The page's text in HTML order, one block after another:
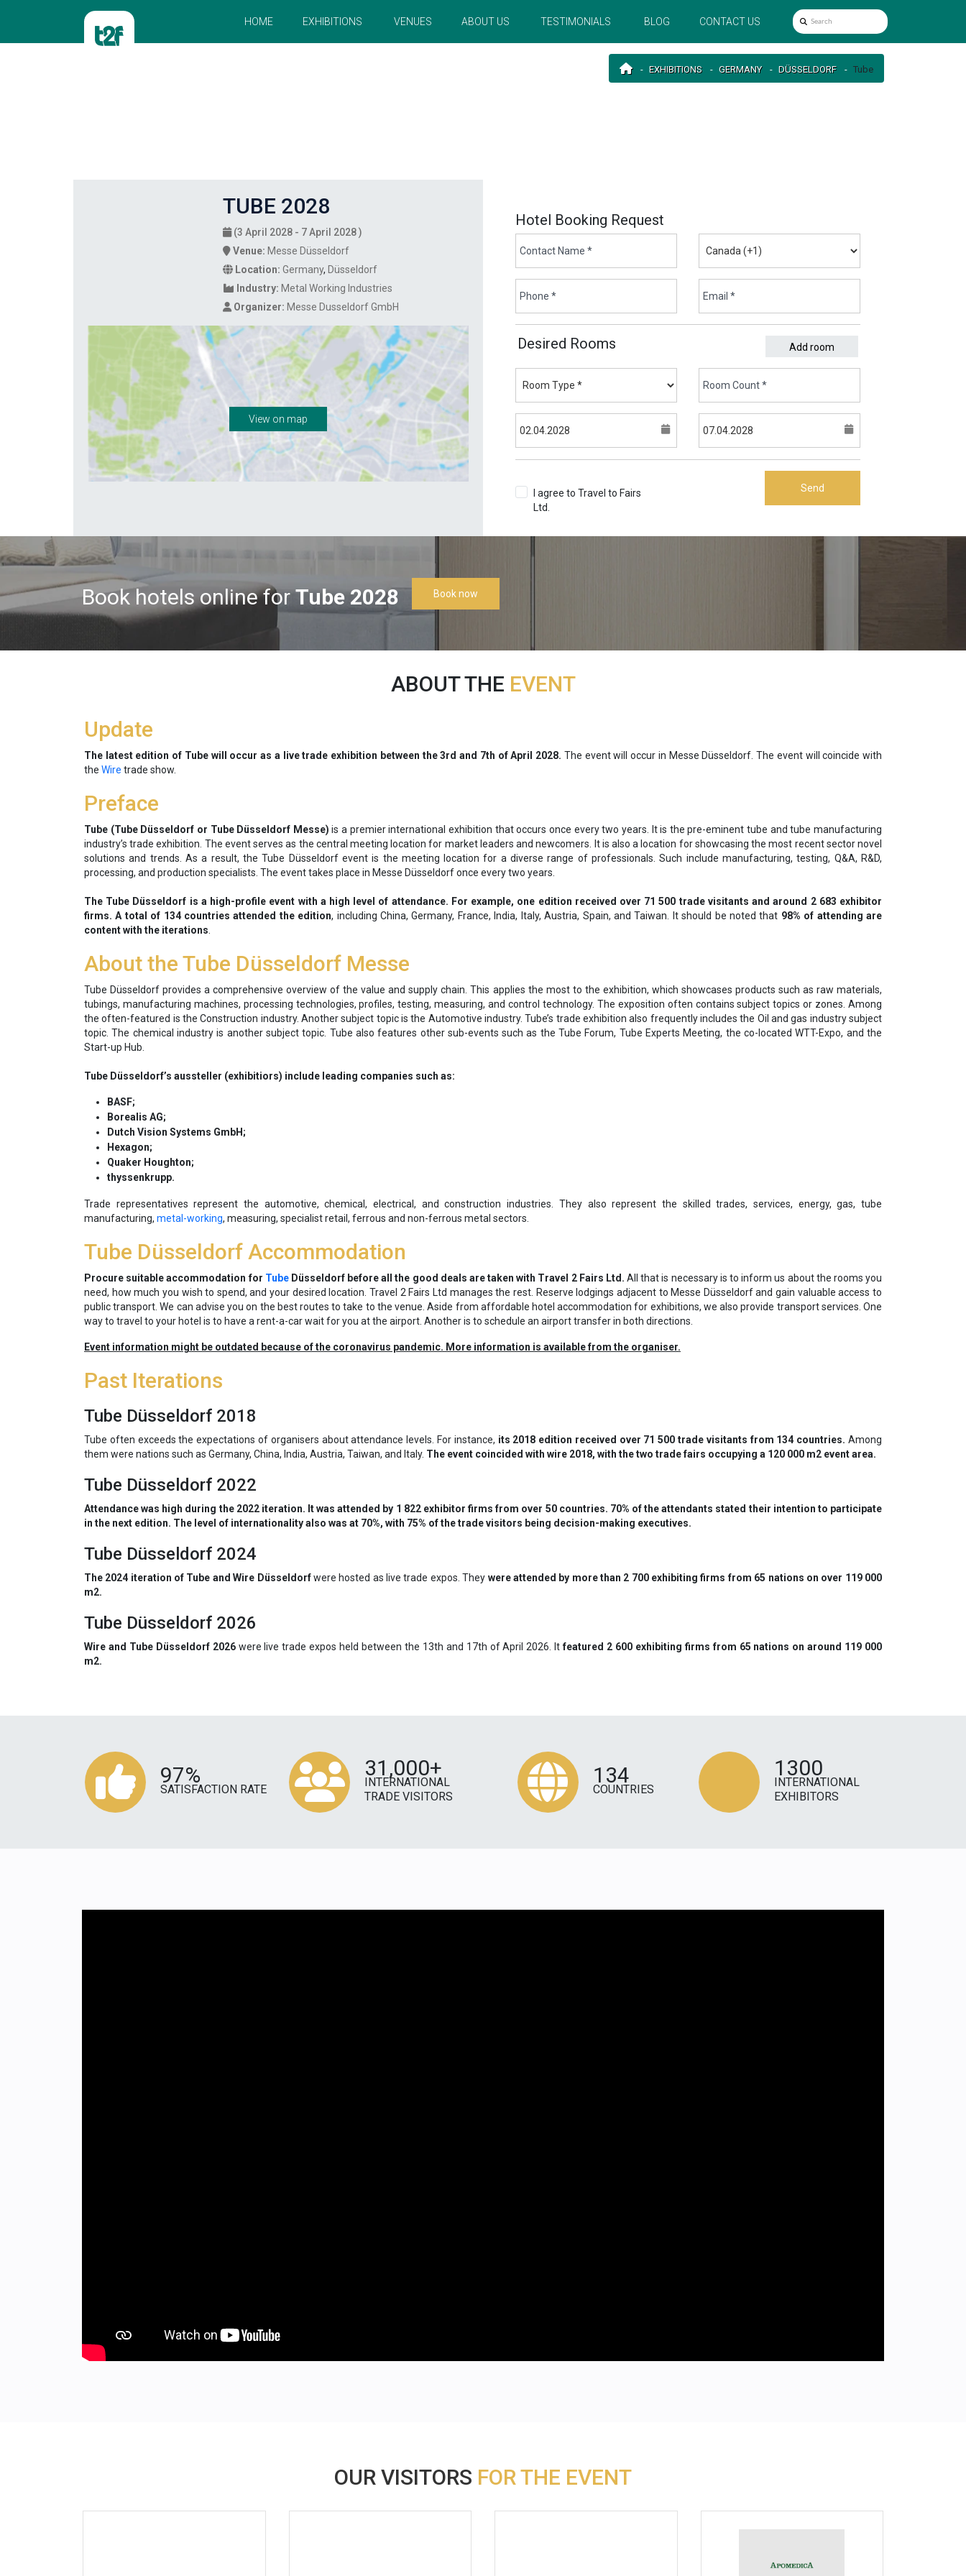
HOME EXHIBITIONS VENUES ABOUT US TESTIMONIALS BLOG CONTACT US
EXHIBITIONS GERMANY DÜSSELDORF Tube
TUBE 2028
(3 April 2028 - 7 April 2028 )
Venue: Messe Düsseldorf
Location: Germany, Düsseldorf
Industry: Metal Working Industries
Organizer: Messe Dusseldorf GmbH
View on map
Hotel Booking Request
Desired Rooms Add room
I agree to Travel to Fairs
Ltd.
Send
Book hotels online forTube 2028 Book now
ABOUT THE EVENT
Update
The latest edition of Tube will occur as a live trade exhibition between the 3rd and 7th of April 2028. The event will occur in Messe Düsseldorf. The event will coincide with
the Wire trade show.
Preface
Tube (Tube Düsseldorf or Tube Düsseldorf Messe) is a premier international exhibition that occurs once every two years. It is the pre-eminent tube and tube manufacturing
industry’s trade exhibition. The event serves as the central meeting location for market leaders and newcomers. It is also a location for showcasing the most recent sector novel
solutions and trends. As a result, the Tube Düsseldorf event is the meeting location for a diverse range of professionals. Such include manufacturing, testing, Q&A, R&D,
processing, and production specialists. The event takes place in Messe Düsseldorf once every two years.
The Tube Düsseldorf is a high-profile event with a high level of attendance. For example, one edition received over 71 500 trade visitants and around 2 683 exhibitor
firms. A total of 134 countries attended the edition, including China, Germany, France, India, Italy, Austria, Spain, and Taiwan. It should be noted that 98% of attending are
content with the iterations
About the Tube Düsseldorf Messe
Tube Düsseldorf provides a comprehensive overview of the value and supply chain. This applies the most to the exhibition, which showcases products such as raw materials,
tubings, manufacturing machines, processing technologies, profiles, testing, measuring, and control technology. The exposition often contains subject topics or zones. Among
the often-featured is the Construction industry. Another subject topic is the Automotive industry. Tube’s trade exhibition also frequently includes the Oil and gas industry subject
topic. The chemical industry is another subject topic. Tube also features other sub-events such as the Tube Forum, Tube Experts Meeting, the co-located WTT-Expo, and the
Start-up Hub.
Tube Düsseldorf’s aussteller (exhibitiors) include leading companies such as:
BASF;
Borealis AG;
Dutch Vision Systems GmbH;
Hexagon;
Quaker Houghton;
thyssenkrupp.
Trade representatives represent the automotive, chemical, electrical, and construction industries. They also represent the skilled trades, services, energy, gas, tube
manufacturing, metal-working, measuring, specialist retail, ferrous and non-ferrous metal sectors.
Tube Düsseldorf Accommodation
Procure suitable accommodation for TubeDüsseldorf before all the good deals are taken with Travel 2 Fairs Ltd.All that is necessary is to inform us about the rooms you
need, how much you wish to spend, and your desired location. Travel 2 Fairs Ltd manages the rest. Reserve lodgings adjacent to Messe Düsseldorf and gain valuable access to
public transport. We can advise you on the best routes to take to the venue. Aside from affordable hotel accommodation for exhibitions, we also provide transport services. One
way to travel to your hotel is to have a rent-a-car wait for you at the airport. Another is to schedule an airport transfer in both directions.
Event information might be outdated because of the coronavirus pandemic. More information is available from the organiser.
Past Iterations
Tube Düsseldorf 2018
Tube often exceeds the expectations of organisers about attendance levels. For instance, its 2018 edition received over 71 500 trade visitants from 134 countries. Among
them were nations such as Germany, China, India, Austria, Taiwan, and Italy. The event coincided with wire 2018, with the two trade fairs occupying a 120 000 m2 event area.
Tube Düsseldorf 2022
Attendance was high during the 2022 iteration. It was attended by 1 822 exhibitor firms from over 50 countries. 70% of the attendants stated their intention to participate
in the next edition. The level of internationality also was at 70%, with 75% of the trade visitors being decision-making executives.
Tube Düsseldorf 2024
The 2024 iteration of Tube and Wire Düsseldorfwere hosted as live trade expos. They were attended by more than 2 700 exhibiting firms from 65 nations on over 119 000
m2.
Tube Düsseldorf 2026
Wire and Tube Düsseldorf 2026were live trade expos held between the 13th and 17th of April 2026. Itfeatured 2 600 exhibiting firms from 65 nations on around 119 000
m2.
97%
SATISFACTION RATE
31,000+
INTERNATIONAL
TRADE VISITORS
134
COUNTRIES
1300
INTERNATIONAL
EXHIBITORS
OUR VISITORS FOR THE EVENT